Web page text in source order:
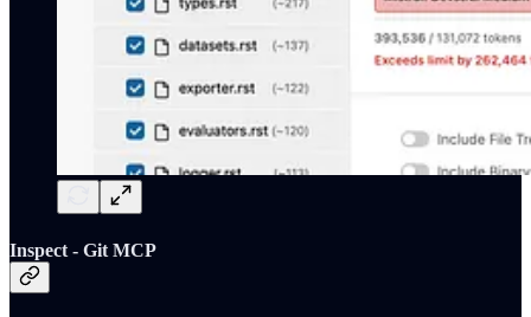
Inspect - Git MCP